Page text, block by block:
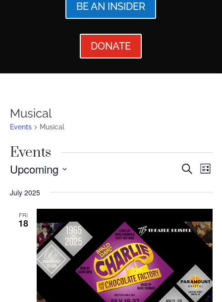
BE AN INSIDER
DONATE
Musical
Events Musical
Events
Events
Views
Search
List
Upcoming
date.
July 2025
FRI
18